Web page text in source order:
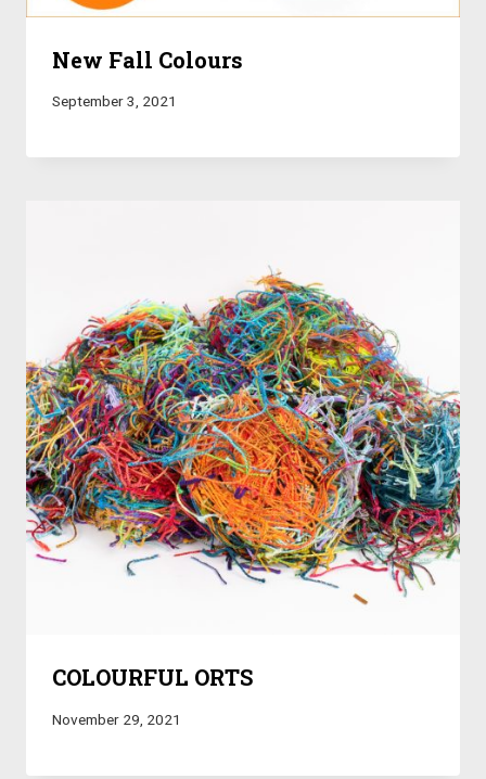
New Fall Colours
September 3, 2021
COLOURFUL ORTS
November 29, 2021